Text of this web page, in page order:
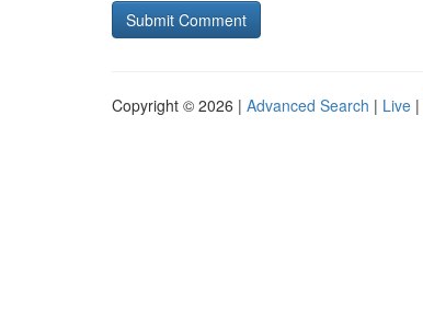
Copyright © 2026 | Advanced Search | Live |